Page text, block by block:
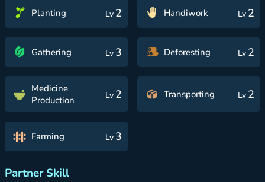
Planting Lv 2 Handiwork Lv 2
Gathering Lv 3 Deforesting Lv 2
Medicine
Production
Lv 2 Transporting Lv 2
Farming Lv 3
Partner Skill